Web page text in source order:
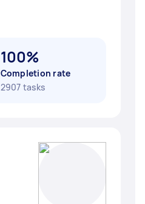
100%
Completion rate
2907 tasks